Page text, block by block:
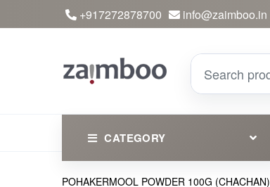
+917272878700 info@zaimboo.in
CATEGORY
POHAKERMOOL POWDER 100G (CHACHAN)